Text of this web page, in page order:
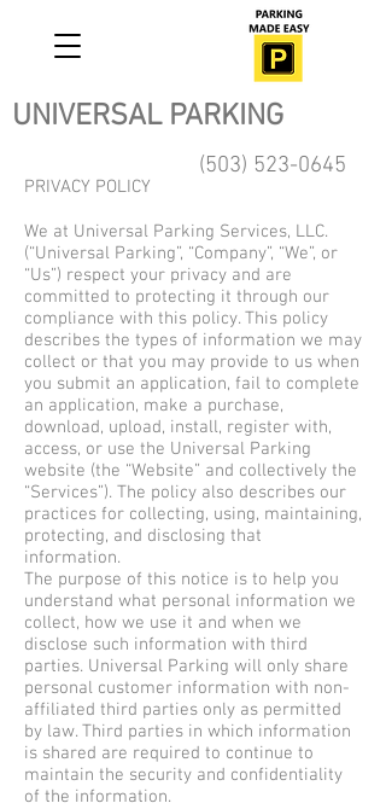
(503) 523-0645
UNIVERSAL PARKING
PRIVACY POLICY
We at Universal Parking Services, LLC.
(“Universal Parking”, “Company”, “We”, or
“Us”) respect your privacy and are
committed to protecting it through our
compliance with this policy. This policy
describes the types of information we may
collect or that you may provide to us when
you submit an application, fail to complete
an application, make a purchase,
download, upload, install, register with,
access, or use the Universal Parking
website (the “Website” and collectively the
“Services”). The policy also describes our
practices for collecting, using, maintaining,
protecting, and disclosing that
information.
The purpose of this notice is to help you
understand what personal information we
collect, how we use it and when we
disclose such information with third
parties. Universal Parking will only share
personal customer information with non-
affiliated third parties only as permitted
by law. Third parties in which information
is shared are required to continue to
maintain the security and confidentiality
of the information.